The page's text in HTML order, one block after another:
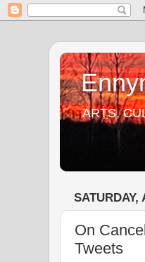
ARTS,
SATURDAY,
On
Tweets